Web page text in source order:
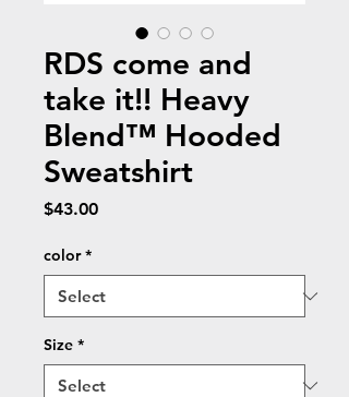
RDS come and
take it!! Heavy
Blend™ Hooded
Sweatshirt
$43.00Price
color *
Size *